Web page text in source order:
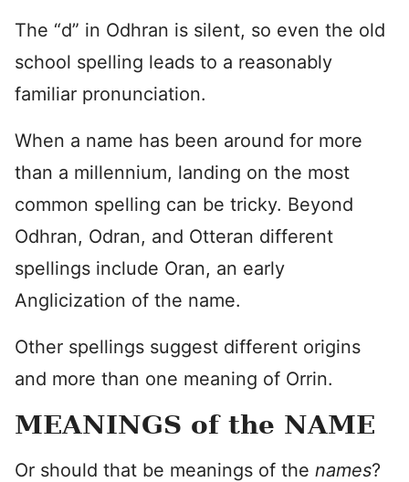
The “d” in Odhran is silent, so even the old
school spelling leads to a reasonably
familiar pronunciation.
When a name has been around for more
than a millennium, landing on the most
common spelling can be tricky. Beyond
Odhran, Odran, and Otteran different
spellings include Oran, an early
Anglicization of the name.
Other spellings suggest different origins
and more than one meaning of Orrin.
MEANINGS of the NAME
Or should that be meanings of the names?